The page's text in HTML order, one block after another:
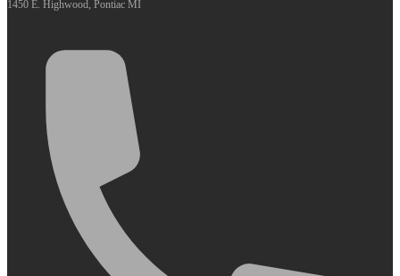
1450 E. Highwood, Pontiac MI